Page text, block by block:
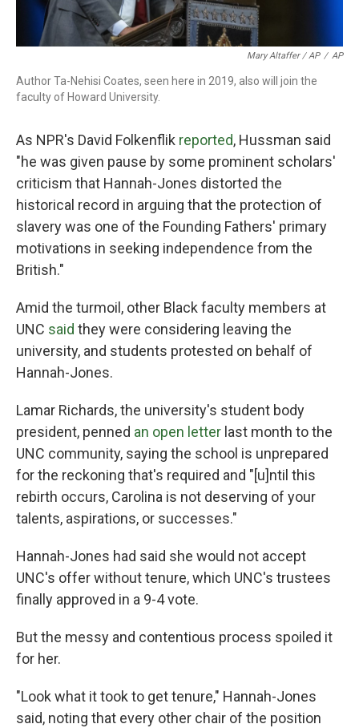
Mary Altaffer / AP / AP
Author Ta-Nehisi Coates, seen here in 2019, also will join the
faculty of Howard University.
As NPR's David Folkenflik reported, Hussman said
"he was given pause by some prominent scholars'
criticism that Hannah-Jones distorted the
historical record in arguing that the protection of
slavery was one of the Founding Fathers' primary
motivations in seeking independence from the
British."
Amid the turmoil, other Black faculty members at
UNC said they were considering leaving the
university, and students protested on behalf of
Hannah-Jones.
Lamar Richards, the university's student body
president, penned an open letter last month to the
UNC community, saying the school is unprepared
for the reckoning that's required and "[u]ntil this
rebirth occurs, Carolina is not deserving of your
talents, aspirations, or successes."
Hannah-Jones had said she would not accept
UNC's offer without tenure, which UNC's trustees
finally approved in a 9-4 vote.
But the messy and contentious process spoiled it
for her.
"Look what it took to get tenure," Hannah-Jones
said, noting that every other chair of the position